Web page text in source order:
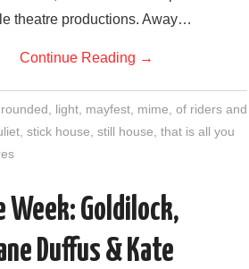
theatre productions. Away…
Continue Reading →
light, mayfest, mime of riders and
stick house still house that is all you
Week: Goldilock,
Duffus & Kate